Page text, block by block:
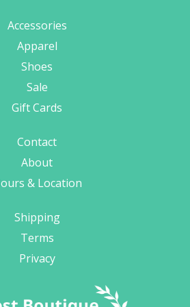
Accessories
Apparel
Shoes
Sale
Gift Cards
Contact
About
& Location
Shipping
Terms
Privacy